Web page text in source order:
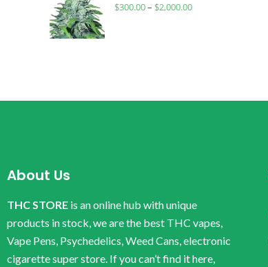
$300.00– $2,000.00
About Us
THC STORE is an online hub with unique
products in stock, we are the best THC vapes,
Vape Pens, Psychedelics, Weed Cans, electronic
cigarette super store. If you can’t find it here,